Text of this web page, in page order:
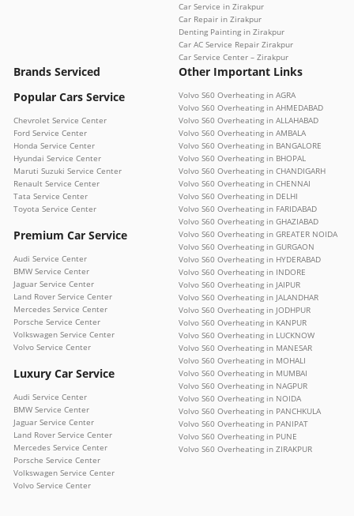
Car Service in Zirakpur
Car Repair in Zirakpur
Denting Painting in Zirakpur
Car AC Service Repair Zirakpur
Car Service Center – Zirakpur
Brands Serviced
Popular Cars Service
Chevrolet Service Center
Ford Service Center
Honda Service Center
Hyundai Service Center
Maruti Suzuki Service Center
Renault Service Center
Tata Service Center
Toyota Service Center
Premium Car Service
Audi Service Center
BMW Service Center
Jaguar Service Center
Land Rover Service Center
Mercedes Service Center
Porsche Service Center
Volkswagen Service Center
Volvo Service Center
Luxury Car Service
Audi Service Center
BMW Service Center
Jaguar Service Center
Land Rover Service Center
Mercedes Service Center
Porsche Service Center
Volkswagen Service Center
Volvo Service Center
Other Important Links
Volvo S60 Overheating in AGRA
Volvo S60 Overheating in AHMEDABAD
Volvo S60 Overheating in ALLAHABAD
Volvo S60 Overheating in AMBALA
Volvo S60 Overheating in BANGALORE
Volvo S60 Overheating in BHOPAL
Volvo S60 Overheating in CHANDIGARH
Volvo S60 Overheating in CHENNAI
Volvo S60 Overheating in DELHI
Volvo S60 Overheating in FARIDABAD
Volvo S60 Overheating in GHAZIABAD
Volvo S60 Overheating in GREATER NOIDA
Volvo S60 Overheating in GURGAON
Volvo S60 Overheating in HYDERABAD
Volvo S60 Overheating in INDORE
Volvo S60 Overheating in JAIPUR
Volvo S60 Overheating in JALANDHAR
Volvo S60 Overheating in JODHPUR
Volvo S60 Overheating in KANPUR
Volvo S60 Overheating in LUCKNOW
Volvo S60 Overheating in MANESAR
Volvo S60 Overheating in MOHALI
Volvo S60 Overheating in MUMBAI
Volvo S60 Overheating in NAGPUR
Volvo S60 Overheating in NOIDA
Volvo S60 Overheating in PANCHKULA
Volvo S60 Overheating in PANIPAT
Volvo S60 Overheating in PUNE
Volvo S60 Overheating in ZIRAKPUR